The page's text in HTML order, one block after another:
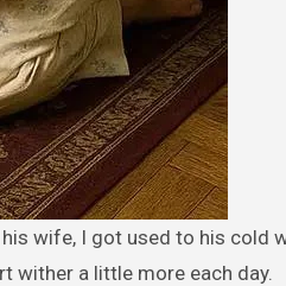
wither a little more each day.